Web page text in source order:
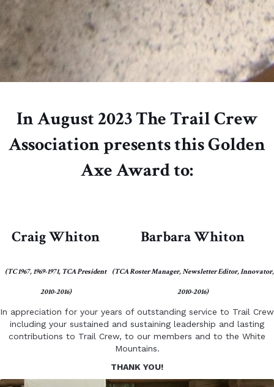
In August 2023 The Trail Crew
Association presents this Golden
Axe Award to:
Craig Whiton
(TC 1967, 1969-1971, TCA President
2010-2016)
Barbara Whiton
(TCA Roster Manager, Newsletter Editor, Innovator,
2010-2016)
In appreciation for your years of outstanding service to Trail Crew
including your sustained and sustaining leadership and lasting
contributions to Trail Crew, to our members and to the White
Mountains.
THANK YOU!